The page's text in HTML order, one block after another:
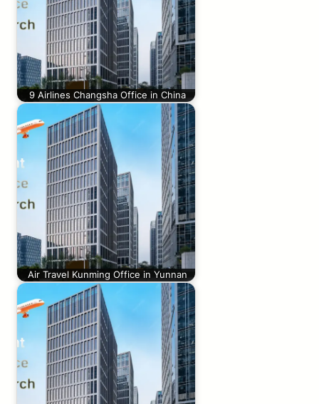
9 Airlines Changsha Office in China
Air Travel Kunming Office in Yunnan